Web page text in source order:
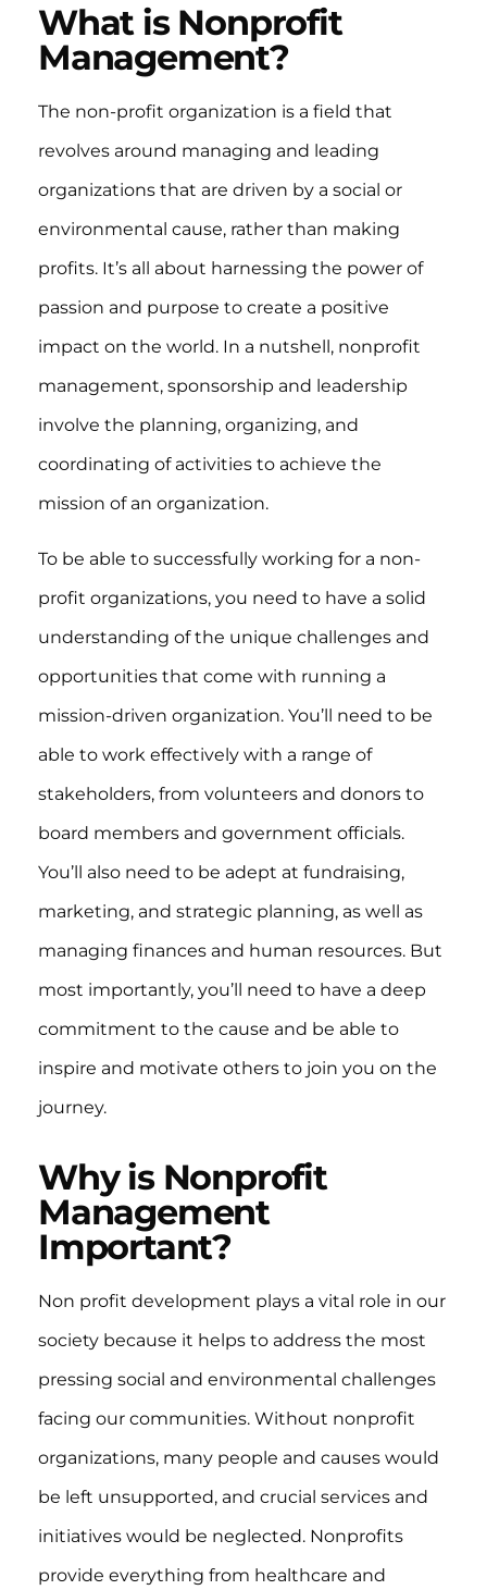
What is Nonprofit
Management?
The non-profit organization is a field that
revolves around managing and leading
organizations that are driven by a social or
environmental cause, rather than making
profits. It’s all about harnessing the power of
passion and purpose to create a positive
impact on the world. In a nutshell, nonprofit
management, sponsorship and leadership
involve the planning, organizing, and
coordinating of activities to achieve the
mission of an organization.
To be able to successfully working for a non-
profit organizations, you need to have a solid
understanding of the unique challenges and
opportunities that come with running a
mission-driven organization. You’ll need to be
able to work effectively with a range of
stakeholders, from volunteers and donors to
board members and government officials.
You’ll also need to be adept at fundraising,
marketing, and strategic planning, as well as
managing finances and human resources. But
most importantly, you’ll need to have a deep
commitment to the cause and be able to
inspire and motivate others to join you on the
journey.
Why is Nonprofit
Management
Important?
Non profit development plays a vital role in our
society because it helps to address the most
pressing social and environmental challenges
facing our communities. Without nonprofit
organizations, many people and causes would
be left unsupported, and crucial services and
initiatives would be neglected. Nonprofits
provide everything from healthcare and